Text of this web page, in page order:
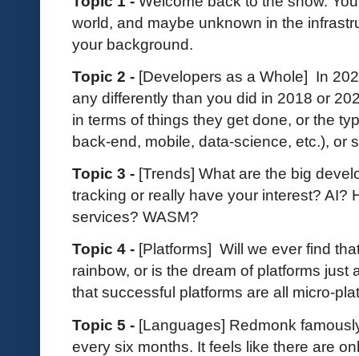
world, and maybe unknown in the
your background.
Topic 2 - [Developers as a Whole] In
any differently than you did in 2018 or
in terms of things they get done, or the
back-end, mobile, data-science, etc.), or
Topic 3 - [Trends] What are the big
tracking or really have your interest? AI?
services? WASM?
Topic 4 - [Platforms] Will we ever find
rainbow, or is the dream of platforms
that successful platforms are all micro-
Topic 5 - [Languages] Redmonk
every six months. It feels like there are